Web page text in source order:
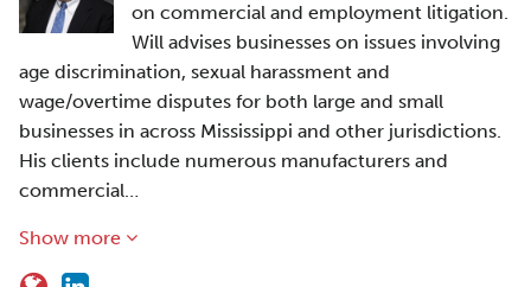
on commercial and employment litigation.
Will advises businesses on issues involving
age discrimination, sexual harassment and
wage/overtime disputes for both large and small
businesses in across Mississippi and other jurisdictions.
His clients include numerous manufacturers and
commercial…
Show more